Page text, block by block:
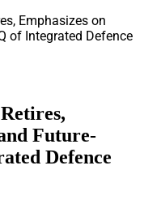
Emphasizes on
of Integrated Defence
Future-
Defence